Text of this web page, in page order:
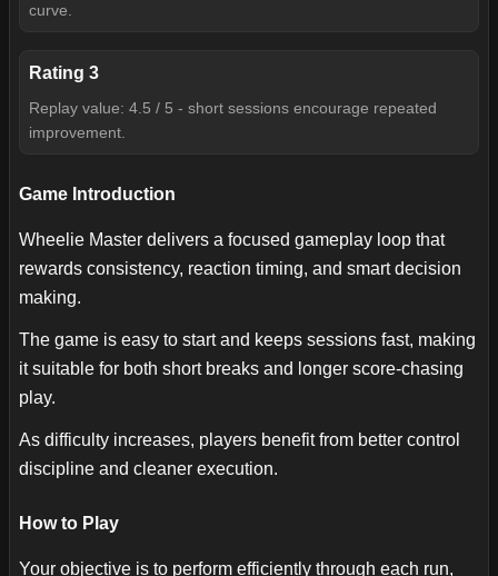
curve.
Rating 3
Replay value: 4.5 / 5 - short sessions encourage repeated
improvement.
Game Introduction
Wheelie Master delivers a focused gameplay loop that
rewards consistency, reaction timing, and smart decision
making.
The game is easy to start and keeps sessions fast, making
it suitable for both short breaks and longer score-chasing
play.
As difficulty increases, players benefit from better control
discipline and cleaner execution.
How to Play
Your objective is to perform efficiently through each run,